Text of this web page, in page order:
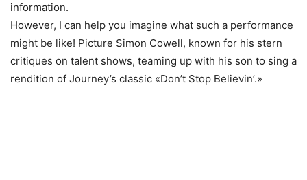
information.
However, I can help you imagine what such a performance
might be like! Picture Simon Cowell, known for his stern
critiques on talent shows, teaming up with his son to sing a
rendition of Journey’s classic «Don’t Stop Believin’.»